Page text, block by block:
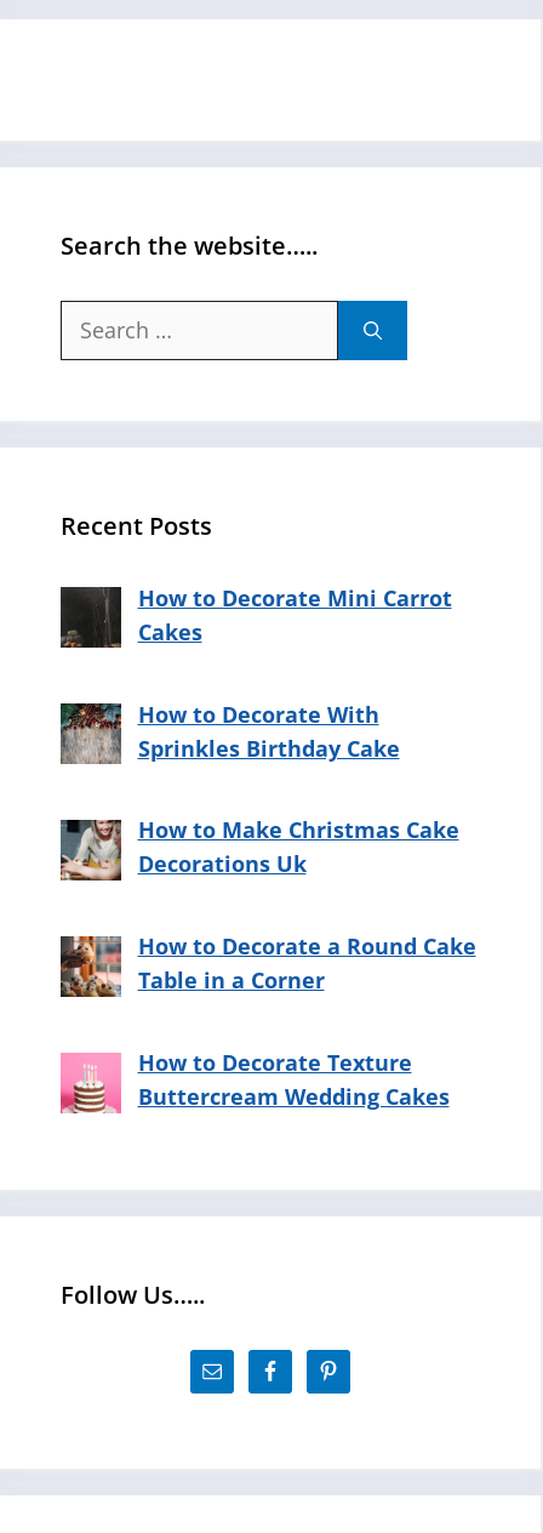
Search the website…..
Search
Recent Posts
How to Decorate Mini Carrot
Cakes
How to Decorate With
Sprinkles Birthday Cake
How to Make Christmas Cake
Decorations Uk
How to Decorate a Round Cake
Table in a Corner
How to Decorate Texture
Buttercream Wedding Cakes
Follow Us…..